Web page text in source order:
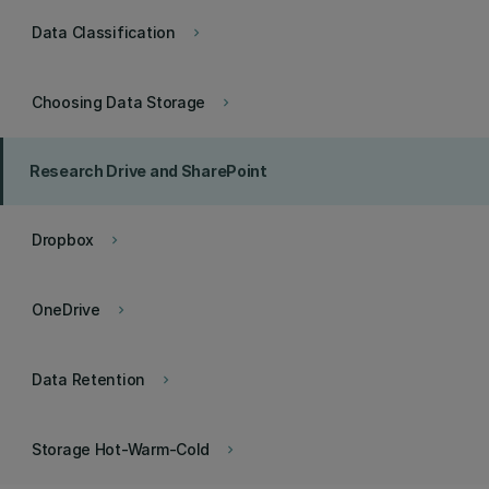
keyboard_arrow_right
Data Classification
keyboard_arrow_right
Choosing Data Storage
Research Drive and SharePoint
keyboard_arrow_right
Dropbox
keyboard_arrow_right
OneDrive
keyboard_arrow_right
Data Retention
keyboard_arrow_right
Storage Hot-Warm-Cold